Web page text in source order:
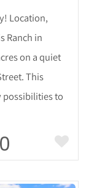
Location,
Ranch in
on a quiet
This
possibilities to